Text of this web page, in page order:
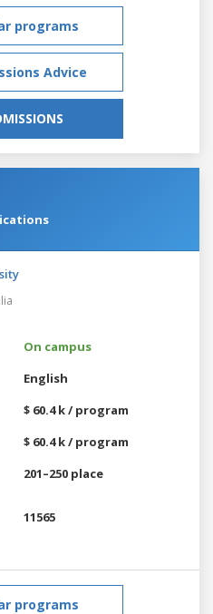
programs
Advice
On campus
English
$ 60.4 k / program
$ 60.4 k / program
201–250 place
11565
programs